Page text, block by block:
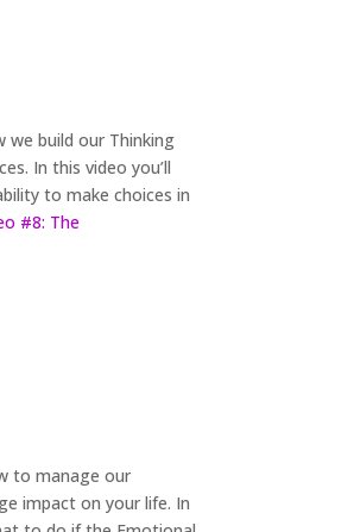
build our Thinking
In this video you’ll
to make choices in
#8: The
to manage our
impact on your life. In